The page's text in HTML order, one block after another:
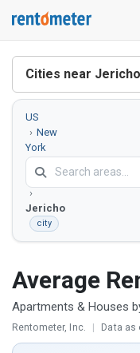
Cities near Jericho
US
New
York
County
Jericho
city
Average
Apartments & Houses
Rentometer, Inc. | Data as